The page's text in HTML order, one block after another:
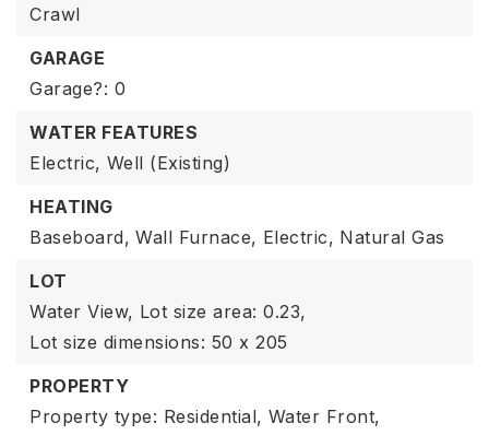
Crawl
GARAGE
Garage?: 0
WATER FEATURES
Electric, Well (Existing)
HEATING
Baseboard, Wall Furnace, Electric, Natural Gas
LOT
Water View, Lot size area: 0.23,
Lot size dimensions: 50 x 205
PROPERTY
Property type: Residential, Water Front,